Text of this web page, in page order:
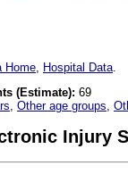
Home Hospital Data
(Estimate): 69
Other age groups
Injury